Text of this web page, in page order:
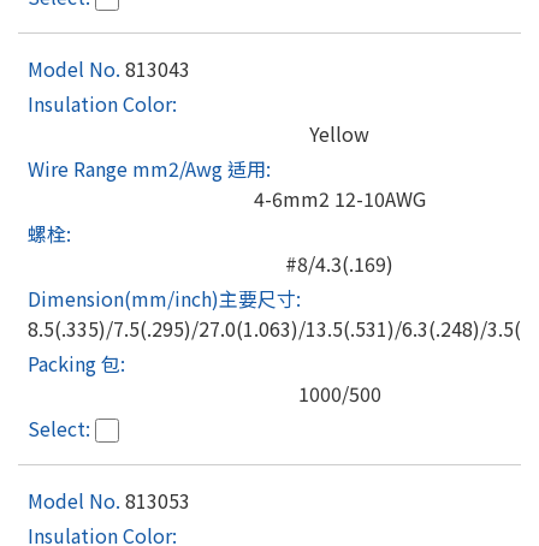
813043
Yellow
4-6mm2 12-10AWG
#8/4.3(.169)
8.5(.335)/7.5(.295)/27.0(1.063)/13.5(.531)/6.3(.248)/
1000/500
813053